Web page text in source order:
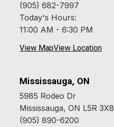
(905) 682-7997
Today's Hours:
11:00 AM - 6:30 PM
View MapView Location
Mississauga, ON
5985 Rodeo Dr
Mississauga, ON L5R 3X8
(905) 890-6200